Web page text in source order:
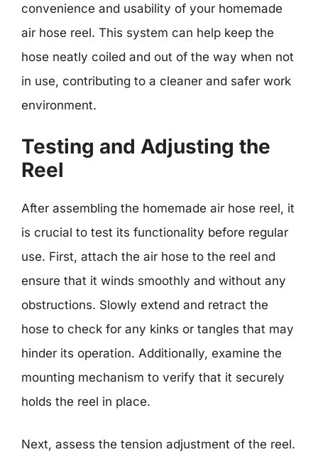
convenience and usability of your homemade
air hose reel. This system can help keep the
hose neatly coiled and out of the way when not
in use, contributing to a cleaner and safer work
environment.
Testing and Adjusting the
Reel
After assembling the homemade air hose reel, it
is crucial to test its functionality before regular
use. First, attach the air hose to the reel and
ensure that it winds smoothly and without any
obstructions. Slowly extend and retract the
hose to check for any kinks or tangles that may
hinder its operation. Additionally, examine the
mounting mechanism to verify that it securely
holds the reel in place.
Next, assess the tension adjustment of the reel.